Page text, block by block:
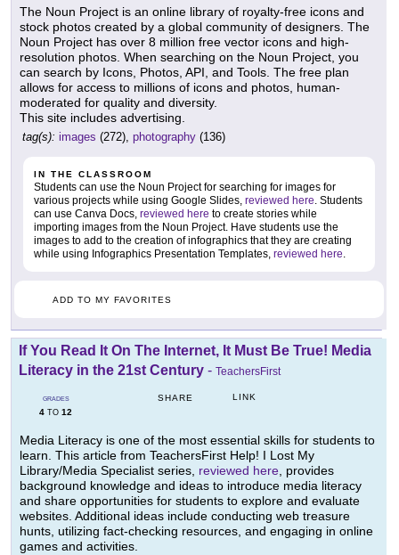
The Noun Project is an online library of royalty-free icons and
stock photos created by a global community of designers. The
Noun Project has over 8 million free vector icons and high-
resolution photos. When searching on the Noun Project, you
can search by Icons, Photos, API, and Tools. The free plan
allows for access to millions of icons and photos, human-
moderated for quality and diversity.
This site includes advertising.
tag(s): images (272), photography (136)
IN THE CLASSROOM
Students can use the Noun Project for searching for images for
various projects while using Google Slides, reviewed here. Students
can use Canva Docs, reviewed here to create stories while
importing images from the Noun Project. Have students use the
images to add to the creation of infographics that they are creating
while using Infographics Presentation Templates, reviewed here.
ADD TO MY FAVORITES
If You Read It On The Internet, It Must Be True! Media
Literacy in the 21st Century - TeachersFirst
GRADES
4 TO 12
SHARE LINK
Media Literacy is one of the most essential skills for students to
learn. This article from TeachersFirst Help! I Lost My
Library/Media Specialist series, reviewed here, provides
background knowledge and ideas to introduce media literacy
and share opportunities for students to explore and evaluate
websites. Additional ideas include conducting web treasure
hunts, utilizing fact-checking resources, and engaging in online
games and activities.